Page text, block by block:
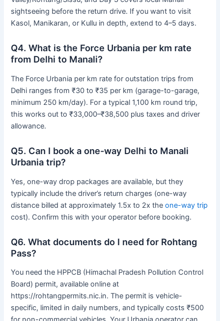
sightseeing before the return drive. If you want to visit
Kasol, Manikaran, or Kullu in depth, extend to 4–5 days.
Q4. What is the Force Urbania per km rate
from Delhi to Manali?
The Force Urbania per km rate for outstation trips from
Delhi ranges from ₹30 to ₹35 per km (garage-to-garage,
minimum 250 km/day). For a typical 1,100 km round trip,
this works out to ₹33,000–₹38,500 plus taxes and driver
allowance.
Q5. Can I book a one-way Delhi to Manali
Urbania trip?
Yes, one-way drop packages are available, but they
typically include the driver’s return charges (one-way
distance billed at approximately 1.5x to 2x theone-way trip
cost). Confirm this with your operator before booking.
Q6. What documents do I need for Rohtang
Pass?
You need the HPPCB (Himachal Pradesh Pollution Control
Board) permit, available online at
https://rohtangpermits.nic.in. The permit is vehicle-
specific, limited in daily numbers, and typically costs ₹500